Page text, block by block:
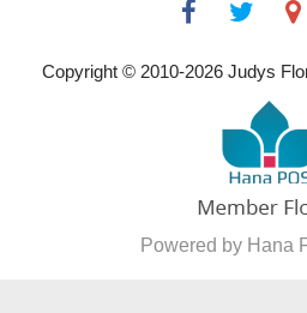
Copyright © 2010-2026 Judys
Powered by Hana